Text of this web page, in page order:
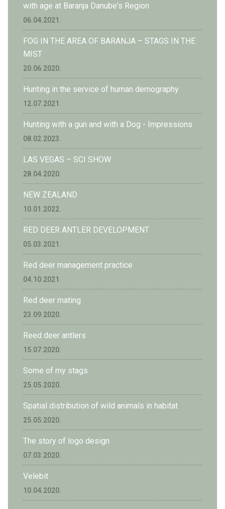
with age at Baranja Danube's Region
06.04.2021.
FOG IN THE AREA OF BARANJA – STAGS IN THE
MIST
20.06.2020.
Hunting in the service of human demography
12.07.2021.
Hunting with a gun and with a Dog - Impressions
08.02.2023.
LAS VEGAS – SCI SHOW
28.04.2020.
NEW ZEALAND
10.01.2022.
RED DEER ANTLER DEVELOPMENT
05.03.2021.
Red deer management practice
04.10.2021.
Red deer mating
23.09.2020.
Reed deer antlers
15.07.2020.
Some of my stags
25.05.2020.
Spatial distribution of wild animals in habitat
25.05.2020.
The story of logo design
07.03.2020.
Velebit
10.04.2020.